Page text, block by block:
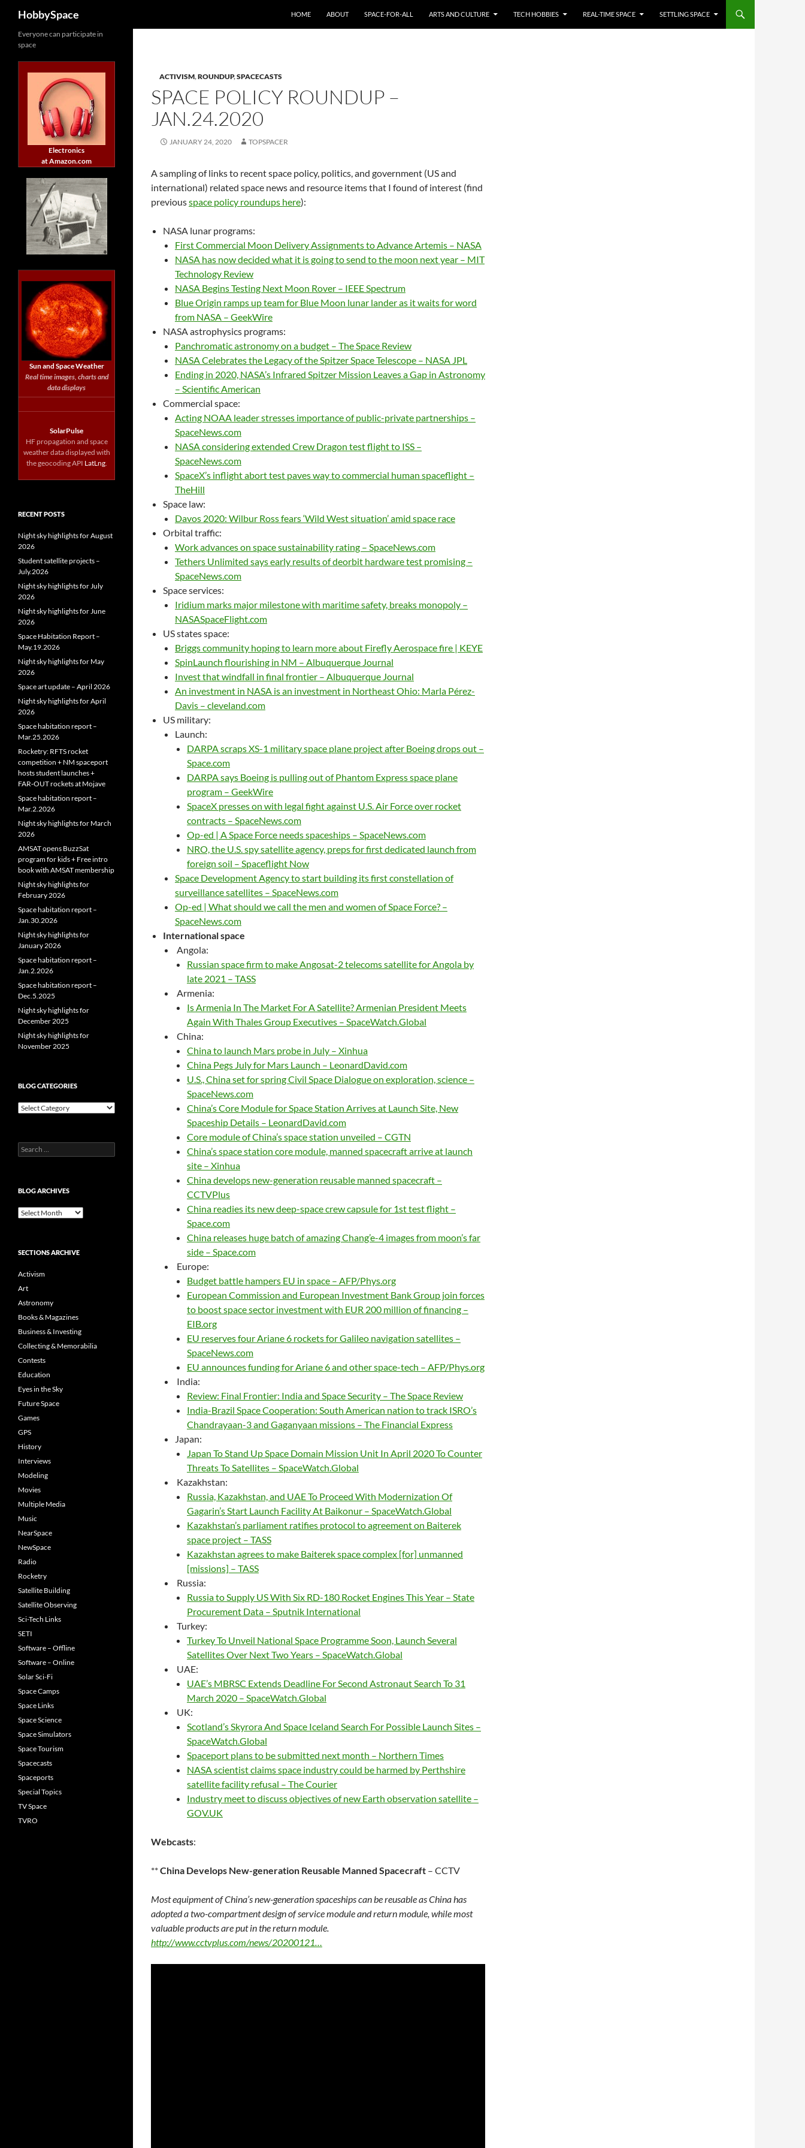
content
HobbySpace HOME ABOUT SPACE-FOR-ALL ARTS AND CULTURE TECH HOBBIES REAL-TIME SPACE SETTLING SPACE
ACTIVISM,ROUNDUP,SPACECASTS
SPACE POLICY ROUNDUP –
JAN.24.2020
JANUARY 24, 2020 TOPSPACER
A sampling of links to recent space policy, politics, and government (US and
international) related space news and resource items that I found of interest (find
previousspace policy roundups here):
NASA lunar programs:
First Commercial Moon Delivery Assignments to Advance Artemis – NASA
NASA has now decided what it is going to send to the moon next year – MIT
Technology Review
NASA Begins Testing Next Moon Rover – IEEE Spectrum
Blue Origin ramps up team for Blue Moon lunar lander as it waits for word
from NASA – GeekWire
NASA astrophysics programs:
Panchromatic astronomy on a budget – The Space Review
NASA Celebrates the Legacy of the Spitzer Space Telescope – NASA JPL
Ending in 2020, NASA’s Infrared Spitzer Mission Leaves a Gap in Astronomy
– Scientific American
Commercial space:
Acting NOAA leader stresses importance of public-private partnerships –
SpaceNews.com
NASA considering extended Crew Dragon test flight to ISS –
SpaceNews.com
SpaceX’s inflight abort test paves way to commercial human spaceflight –
TheHill
Space law:
Davos 2020: Wilbur Ross fears ‘Wild West situation’ amid space race
Orbital traffic:
Work advances on space sustainability rating – SpaceNews.com
Tethers Unlimited says early results of deorbit hardware test promising –
SpaceNews.com
Space services:
Iridium marks major milestone with maritime safety, breaks monopoly –
NASASpaceFlight.com
US states space:
Briggs community hoping to learn more about Firefly Aerospace fire | KEYE
SpinLaunch flourishing in NM – Albuquerque Journal
Invest that windfall in final frontier – Albuquerque Journal
An investment in NASA is an investment in Northeast Ohio: Marla Pérez-
Davis – cleveland.com
US military:
Launch:
DARPA scraps XS-1 military space plane project after Boeing drops out –
Space.com
DARPA says Boeing is pulling out of Phantom Express space plane
program – GeekWire
SpaceX presses on with legal fight against U.S. Air Force over rocket
contracts – SpaceNews.com
Op-ed | A Space Force needs spaceships – SpaceNews.com
NRO, the U.S. spy satellite agency, preps for first dedicated launch from
foreign soil – Spaceflight Now
Space Development Agency to start building its first constellation of
surveillance satellites – SpaceNews.com
Op-ed | What should we call the men and women of Space Force? –
SpaceNews.com
International space
Angola:
Russian space firm to make Angosat-2 telecoms satellite for Angola by
late 2021 – TASS
Armenia:
Is Armenia In The Market For A Satellite? Armenian President Meets
Again With Thales Group Executives – SpaceWatch.Global
China:
China to launch Mars probe in July – Xinhua
China Pegs July for Mars Launch – LeonardDavid.com
U.S., China set for spring Civil Space Dialogue on exploration, science –
SpaceNews.com
China’s Core Module for Space Station Arrives at Launch Site, New
Spaceship Details – LeonardDavid.com
Core module of China’s space station unveiled – CGTN
China’s space station core module, manned spacecraft arrive at launch
site – Xinhua
China develops new-generation reusable manned spacecraft –
CCTVPlus
China readies its new deep-space crew capsule for 1st test flight –
Space.com
China releases huge batch of amazing Chang’e-4 images from moon’s far
side – Space.com
Europe:
Budget battle hampers EU in space – AFP/Phys.org
European Commission and European Investment Bank Group join forces
to boost space sector investment with EUR 200 million of financing –
EIB.org
EU reserves four Ariane 6 rockets for Galileo navigation satellites –
SpaceNews.com
EU announces funding for Ariane 6 and other space-tech – AFP/Phys.org
India:
Review: Final Frontier: India and Space Security – The Space Review
India-Brazil Space Cooperation: South American nation to track ISRO’s
Chandrayaan-3 and Gaganyaan missions – The Financial Express
Japan:
Japan To Stand Up Space Domain Mission Unit In April 2020 To Counter
Threats To Satellites – SpaceWatch.Global
Kazakhstan:
Russia, Kazakhstan, and UAE To Proceed With Modernization Of
Gagarin’s Start Launch Facility At Baikonur – SpaceWatch.Global
Kazakhstan’s parliament ratifies protocol to agreement on Baiterek
space project – TASS
Kazakhstan agrees to make Baiterek space complex [for] unmanned
[missions] – TASS
Russia:
Russia to Supply US With Six RD-180 Rocket Engines This Year – State
Procurement Data – Sputnik International
Turkey:
Turkey To Unveil National Space Programme Soon, Launch Several
Satellites Over Next Two Years – SpaceWatch.Global
UAE:
UAE’s MBRSC Extends Deadline For Second Astronaut Search To 31
March 2020 – SpaceWatch.Global
UK:
Scotland’s Skyrora And Space Iceland Search For Possible Launch Sites –
SpaceWatch.Global
Spaceport plans to be submitted next month – Northern Times
NASA scientist claims space industry could be harmed by Perthshire
satellite facility refusal – The Courier
Industry meet to discuss objectives of new Earth observation satellite –
GOV.UK
Webcasts:
**China Develops New-generation Reusable Manned Spacecraft – CCTV
Most equipment of China’s new-generation spaceships can be reusable as China has
adopted a two-compartment design of service module and return module, while most
valuable products are put in the return module.
http://www.cctvplus.com/news/20200121…
Everyone can participate in
space
Electronics
at Amazon.com
Sun and Space Weather
Real time images, charts and
data displays
SolarPulse
HF propagation and space
weather data displayed with
the geocoding API LatLng.
RECENT POSTS
Night sky highlights for August
2026
Student satellite projects –
July.2026
Night sky highlights for July
2026
Night sky highlights for June
2026
Space Habitation Report –
May.19.2026
Night sky highlights for May
2026
Space art update – April 2026
Night sky highlights for April
2026
Space habitation report –
Mar.25.2026
Rocketry: RFTS rocket
competition + NM spaceport
hosts student launches +
FAR‑OUT rockets at Mojave
Space habitation report –
Mar.2.2026
Night sky highlights for March
2026
AMSAT opens BuzzSat
program for kids + Free intro
book with AMSAT membership
Night sky highlights for
February 2026
Space habitation report –
Jan.30.2026
Night sky highlights for
January 2026
Space habitation report –
Jan.2.2026
Space habitation report –
Dec.5.2025
Night sky highlights for
December 2025
Night sky highlights for
November 2025
BLOG CATEGORIES
Blog
Search
for:
BLOG ARCHIVES
Blog
SECTIONS ARCHIVE
Activism
Art
Astronomy
Books & Magazines
Business & Investing
Collecting & Memorabilia
Contests
Education
Eyes in the Sky
Future Space
Games
GPS
History
Interviews
Modeling
Movies
Multiple Media
Music
NearSpace
NewSpace
Radio
Rocketry
Satellite Building
Satellite Observing
Sci-Tech Links
SETI
Software – Offline
Software – Online
Solar Sci-Fi
Space Camps
Space Links
Space Science
Space Simulators
Space Tourism
Spacecasts
Spaceports
Special Topics
TV Space
TVRO